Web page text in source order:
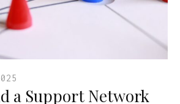
a Support Network